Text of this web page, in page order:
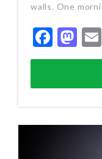
walls. One